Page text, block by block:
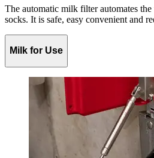
The automatic milk filter automates
socks. It is safe, easy convenient and
Milk for Use